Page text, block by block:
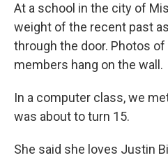
At a school in the city of
weight of the recent past
through the door. Photos
members hang on the wall.
In a computer class, we
was about to turn 15.
She said she loves Justin